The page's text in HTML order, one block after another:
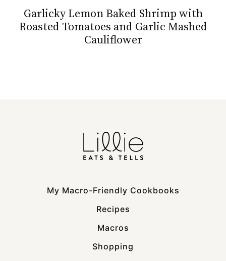
Garlicky Lemon Baked Shrimp with
Roasted Tomatoes and Garlic Mashed
Cauliflower
My Macro-Friendly Cookbooks
Recipes
Macros
Shopping